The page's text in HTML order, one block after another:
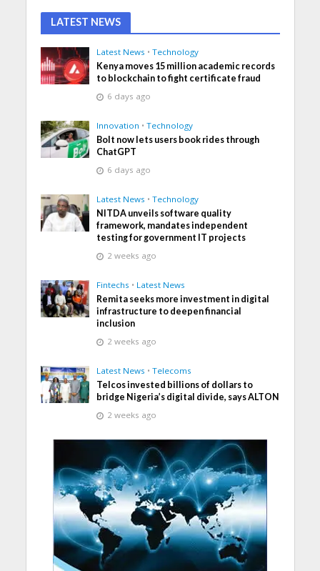
LATEST NEWS
Latest News • Technology
Kenya moves 15 million academic records
to blockchain to fight certificate fraud
6 days ago
Innovation • Technology
Bolt now lets users book rides through
ChatGPT
6 days ago
Latest News • Technology
NITDA unveils software quality
framework, mandates independent
testing for government IT projects
2 weeks ago
Fintechs • Latest News
Remita seeks more investment in digital
infrastructure to deepen financial
inclusion
2 weeks ago
Latest News • Telecoms
Telcos invested billions of dollars to
bridge Nigeria’s digital divide, says ALTON
2 weeks ago